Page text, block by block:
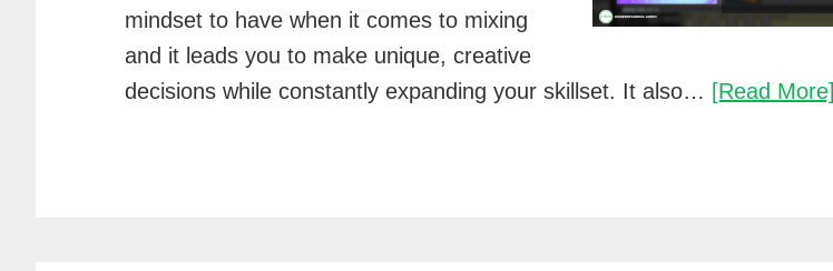
mindset to have when it comes to mixing
and it leads you to make unique, creative
decisions while constantly expanding your skillset. It also… [Read More]